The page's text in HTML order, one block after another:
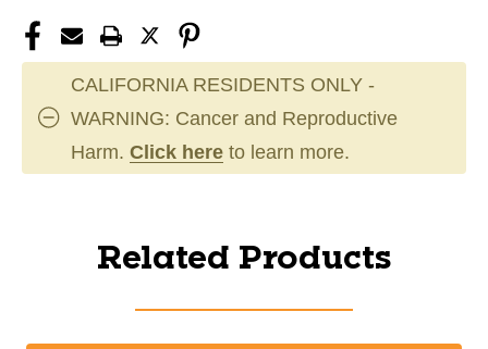
CALIFORNIA RESIDENTS ONLY -
WARNING: Cancer and Reproductive
Harm. Click here to learn more.
Related Products